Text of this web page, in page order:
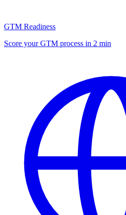
GTM Readiness
Score your GTM process in 2 min